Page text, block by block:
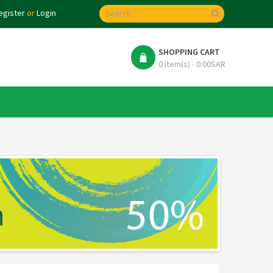
orLogin
SHOPPING CART
0 item(s) - 0.00SAR